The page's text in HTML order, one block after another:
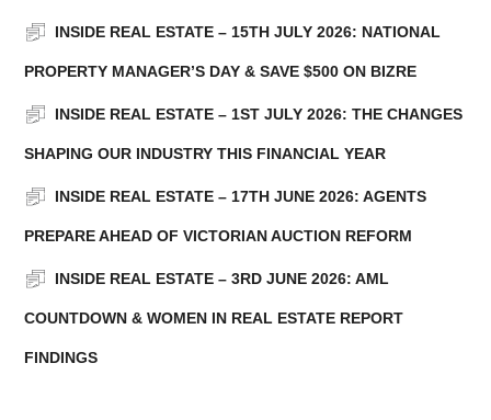
INSIDE REAL ESTATE – 15TH JULY 2026: NATIONAL
PROPERTY MANAGER’S DAY & SAVE $500 ON BIZRE
INSIDE REAL ESTATE – 1ST JULY 2026: THE CHANGES
SHAPING OUR INDUSTRY THIS FINANCIAL YEAR
INSIDE REAL ESTATE – 17TH JUNE 2026: AGENTS
PREPARE AHEAD OF VICTORIAN AUCTION REFORM
INSIDE REAL ESTATE – 3RD JUNE 2026: AML
COUNTDOWN & WOMEN IN REAL ESTATE REPORT
FINDINGS